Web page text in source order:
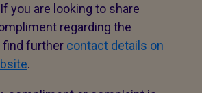
you are looking to share
regarding the
find further contact details on
.